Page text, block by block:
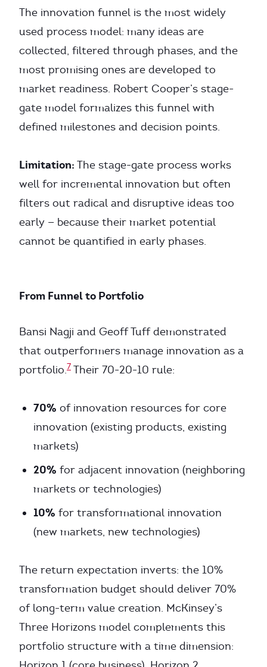
The innovation funnel is the most widely
used process model: many ideas are
collected, filtered through phases, and the
most promising ones are developed to
market readiness. Robert Cooper’s stage-
gate model formalizes this funnel with
defined milestones and decision points.
Limitation: The stage-gate process works
well for incremental innovation but often
filters out radical and disruptive ideas too
early — because their market potential
cannot be quantified in early phases.
From Funnel to Portfolio
Bansi Nagji and Geoff Tuff demonstrated
that outperformers manage innovation as a
portfolio.7 Their 70-20-10 rule:
70% of innovation resources for core
innovation (existing products, existing
markets)
20% for adjacent innovation (neighboring
markets or technologies)
10% for transformational innovation
(new markets, new technologies)
The return expectation inverts: the 10%
transformation budget should deliver 70%
of long-term value creation. McKinsey’s
Three Horizons model complements this
portfolio structure with a time dimension: